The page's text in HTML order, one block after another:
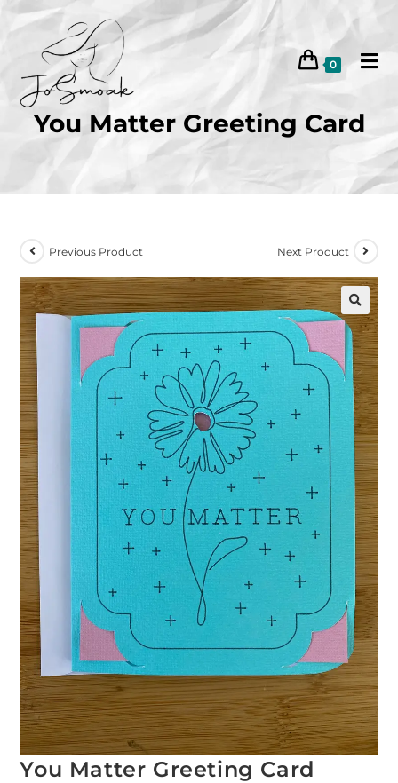
0
You Matter Greeting Card
Previous Product Next Product
You Matter Greeting Card